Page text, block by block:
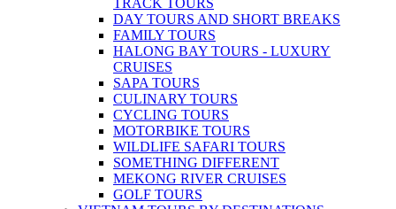
TRACK TOURS
DAY TOURS AND SHORT BREAKS
FAMILY TOURS
HALONG BAY TOURS - LUXURY
CRUISES
SAPA TOURS
CULINARY TOURS
CYCLING TOURS
MOTORBIKE TOURS
WILDLIFE SAFARI TOURS
SOMETHING DIFFERENT
MEKONG RIVER CRUISES
GOLF TOURS